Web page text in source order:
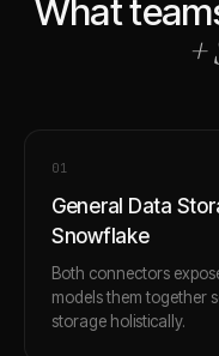
What
+
01
General Data
Snowflake
Both connectors
models them together
storage holistically.